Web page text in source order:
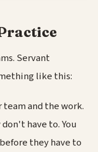
Servant
like this:
and the work.
have to. You
they have to